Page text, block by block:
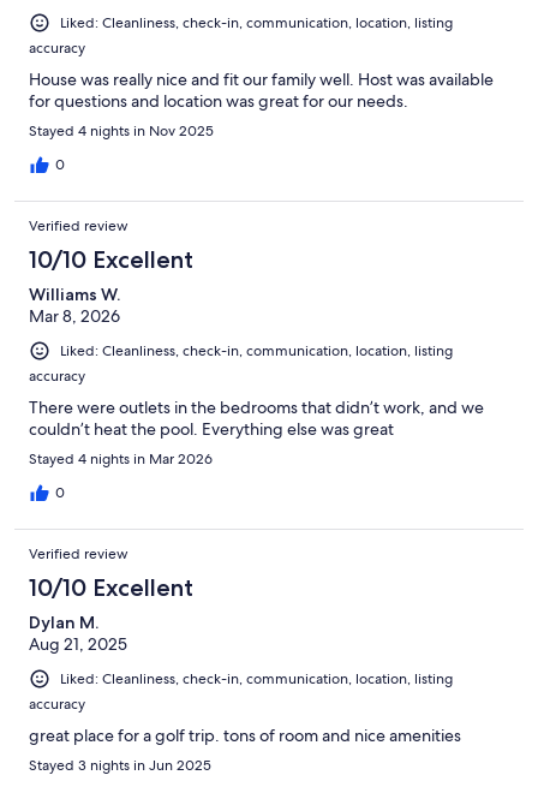
Liked: Cleanliness, check-in, communication, location, listing
accuracy
House was really nice and fit our family well. Host was available
for questions and location was great for our needs.
Stayed 4 nights in Nov 2025
0
Verified review
10/10 Excellent
Williams W.
Mar 8, 2026
Liked: Cleanliness, check-in, communication, location, listing
accuracy
There were outlets in the bedrooms that didn’t work, and we
couldn’t heat the pool. Everything else was great
Stayed 4 nights in Mar 2026
0
Verified review
10/10 Excellent
Dylan M.
Aug 21, 2025
Liked: Cleanliness, check-in, communication, location, listing
accuracy
great place for a golf trip. tons of room and nice amenities
Stayed 3 nights in Jun 2025